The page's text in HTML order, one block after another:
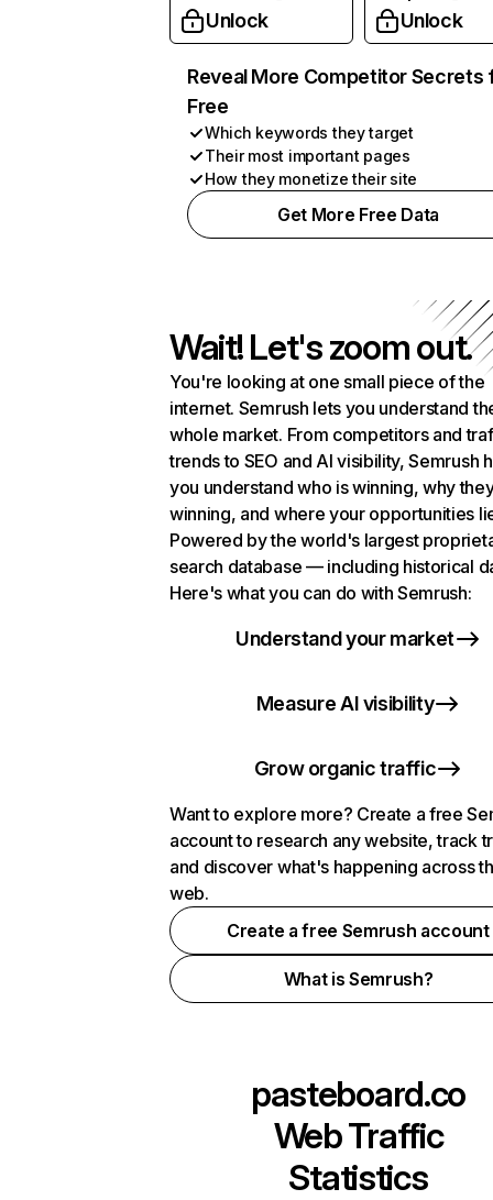
Unlock Unlock
Reveal More Competitor Secrets
Free
Which keywords they target
Their most important pages
How they monetize their site
Get More Free Data
Wait! Let's zoom out.
You're looking at one small piece of the
internet. Semrush lets you understand
whole market. From competitors and
trends to SEO and AI visibility, Semrush
you understand who is winning, why
winning, and where your opportunities
Powered by the world's largest
search database — including historical
Here's what you can do with Semrush:
Understand your market
Measure AI visibility
Grow organic traffic
Want to explore more? Create a free
account to research any website, track
and discover what's happening across
web.
Create a free Semrush account
What is Semrush?
pasteboard.co
Web Traffic
Statistics